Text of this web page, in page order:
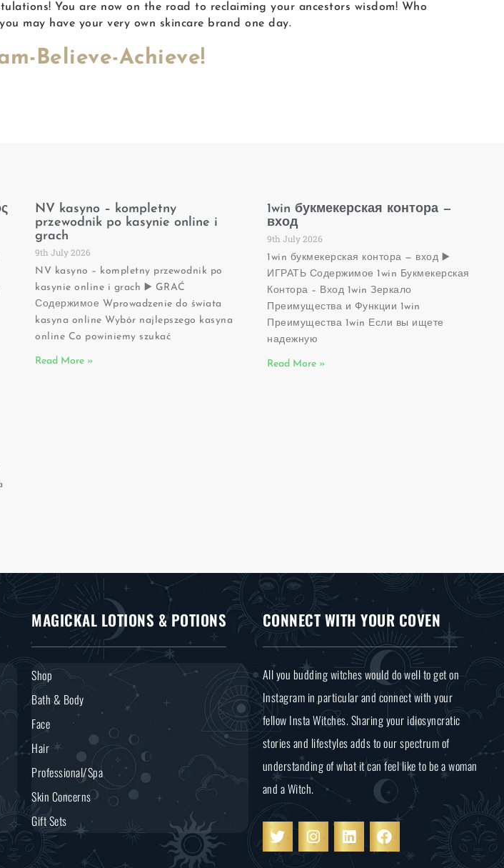
You are now on the road to reclaiming your ancestors wisdom! Who
you may have your very own skincare brand one day.
Believe-Achieve!
NV kasyno – kompletny
przewodnik po kasynie online i
grach
9th July 2026
NV kasyno – kompletny przewodnik po
kasynie online i grach ▶️ GRAĆ
Содержимое Wprowadzenie do świata
kasyna online Wybór najlepszego kasyna
online Co powiniemy szukać
Read More »
1win букмекерская контора —
вход
9th July 2026
1win букмекерская контора — вход ▶️
ИГРАТЬ Содержимое 1win Букмекерская
Контора – Вход 1win Зеркало
Преимущества и Функции 1win
Преимущества 1win Если вы ищете
надежную
Read More »
MAGICKAL LOTIONS & POTIONS
Shop
Bath & Body
Face
Hair
Professional/Spa
Skin Concerns
Gift Sets
CONNECT WITH YOUR COVEN
All you budding witches would do well to get on
Instagram in particular and connect with your
fellow Insta Witches. Sharing your idiosyncratic
stories and lifestyles adds to our spectrum of
understanding of what it can feel like to be a woman
and a Witch.